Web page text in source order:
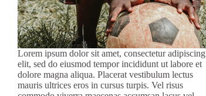
Lorem ipsum dolor sit amet, consectetur adipiscing
elit, sed do eiusmod tempor incididunt ut labore et
dolore magna aliqua. Placerat vestibulum lectus
mauris ultrices eros in cursus turpis. Vel risus